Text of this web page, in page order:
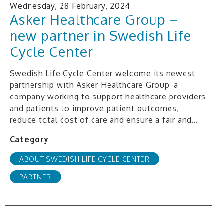
Wednesday, 28 February, 2024
Asker Healthcare Group –
new partner in Swedish Life
Cycle Center
Swedish Life Cycle Center welcome its newest
partnership with Asker Healthcare Group, a
company working to support healthcare providers
and patients to improve patient outcomes,
reduce total cost of care and ensure a fair and…
Category
ABOUT SWEDISH LIFE CYCLE CENTER
PARTNER